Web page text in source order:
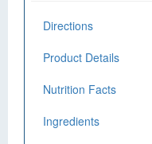
Directions
Product Details
Nutrition Facts
Ingredients